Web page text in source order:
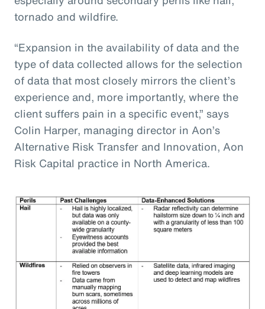
tornado and wildfire.
“Expansion in the availability of data and the
type of data collected allows for the selection
of data that most closely mirrors the client’s
experience and, more importantly, where the
client suffers pain in a specific event,” says
Colin Harper, managing director in Aon’s
Alternative Risk Transfer and Innovation, Aon
Risk Capital practice in North America.